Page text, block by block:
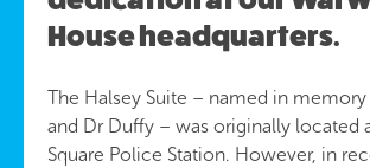
House headquarters.
The Halsey Suite – named in memory
and Dr Duffy – was originally located
Square Police Station. However, in